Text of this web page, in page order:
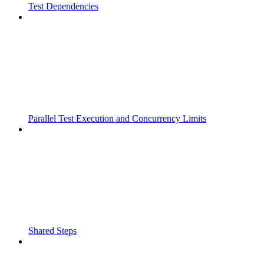
Test Dependencies
Parallel Test Execution and Concurrency Limits
Shared Steps